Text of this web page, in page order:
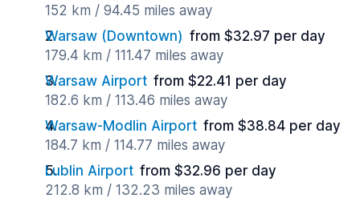
152 km / 94.45 miles away
Warsaw (Downtown) from $32.97 per day
179.4 km / 111.47 miles away
Warsaw Airport from $22.41 per day
182.6 km / 113.46 miles away
Warsaw-Modlin Airport from $38.84 per day
184.7 km / 114.77 miles away
Lublin Airport from $32.96 per day
212.8 km / 132.23 miles away